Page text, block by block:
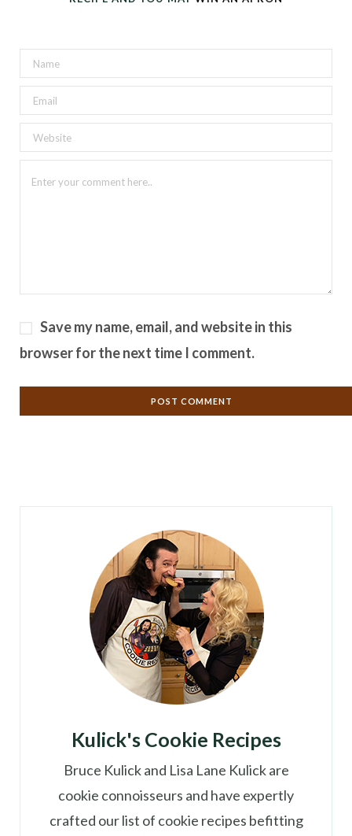
Save my name, email, and website in this
browser for the next time I comment.
Kulick's Cookie Recipes
Bruce Kulick and Lisa Lane Kulick are
cookie connoisseurs and have expertly
crafted our list of cookie recipes befitting